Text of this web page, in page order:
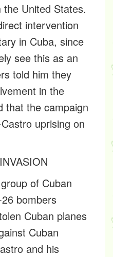
the United States.
intervention
in Cuba, since
see this as an
told him they
in the
that the campaign
uprising on
of Cuban
bombers
Cuban planes
Cuban
and his